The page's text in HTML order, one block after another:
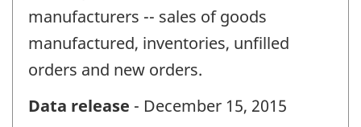
manufacturers -- sales of goods
manufactured, inventories, unfilled
orders and new orders.
Data release - December 15, 2015